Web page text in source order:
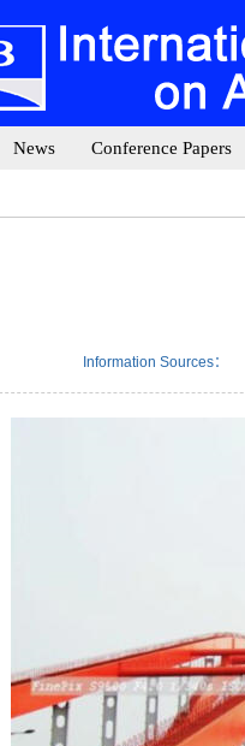
News Conference Papers
Information Sources：